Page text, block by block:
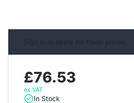
£76.53
ex VAT
In Stock